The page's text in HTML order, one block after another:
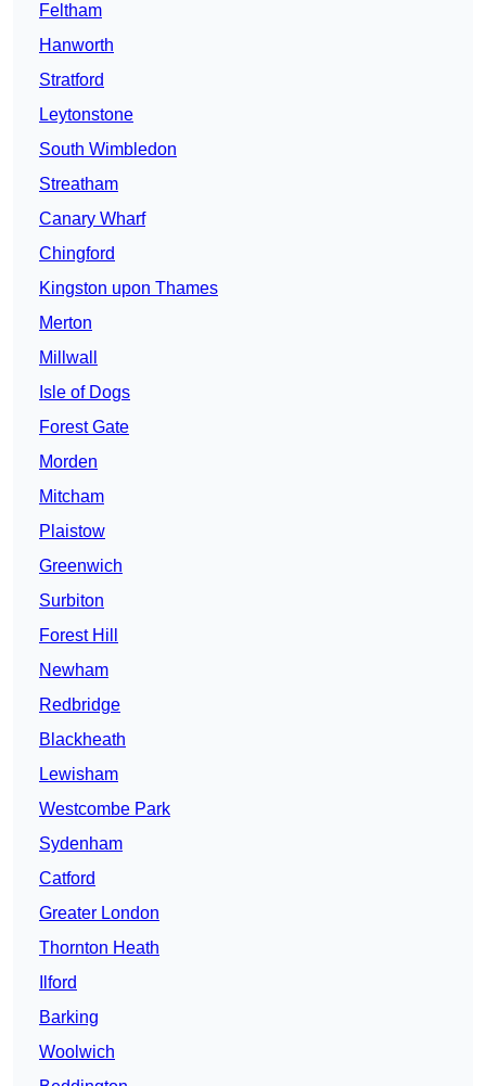
Feltham
Hanworth
Stratford
Leytonstone
South Wimbledon
Streatham
Canary Wharf
Chingford
Kingston upon Thames
Merton
Millwall
Isle of Dogs
Forest Gate
Morden
Mitcham
Plaistow
Greenwich
Surbiton
Forest Hill
Newham
Redbridge
Blackheath
Lewisham
Westcombe Park
Sydenham
Catford
Greater London
Thornton Heath
Ilford
Barking
Woolwich